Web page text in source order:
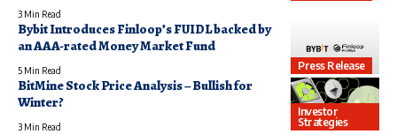
3 Min Read
Press Release
Bybit Introduces Finloop’s FUIDL backed by
an AAA-rated Money Market Fund
5 Min Read
Investor
Strategies
BitMine Stock Price Analysis – Bullish for
Winter?
3 Min Read